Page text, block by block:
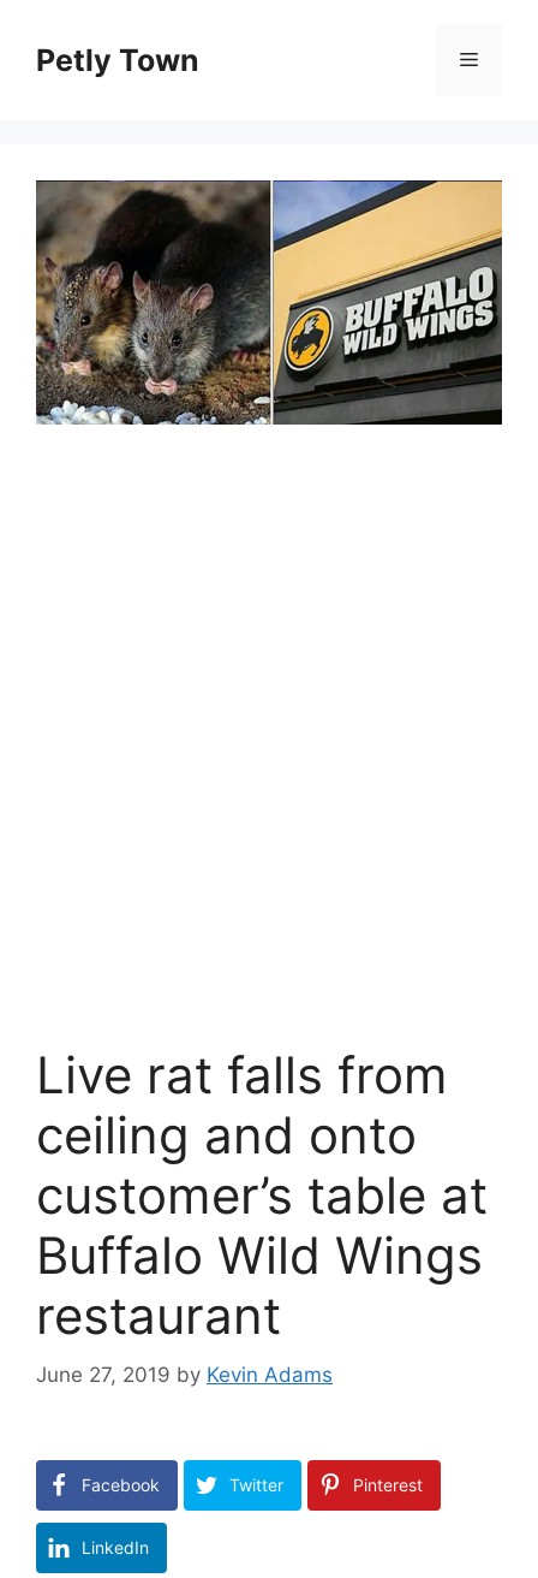
contentPetly Town Menu
Live rat falls from
ceiling and onto
customer’s table at
Buffalo Wild Wings
restaurant
June 27, 2019 by Kevin Adams
Facebook Twitter Pinterest
LinkedIn